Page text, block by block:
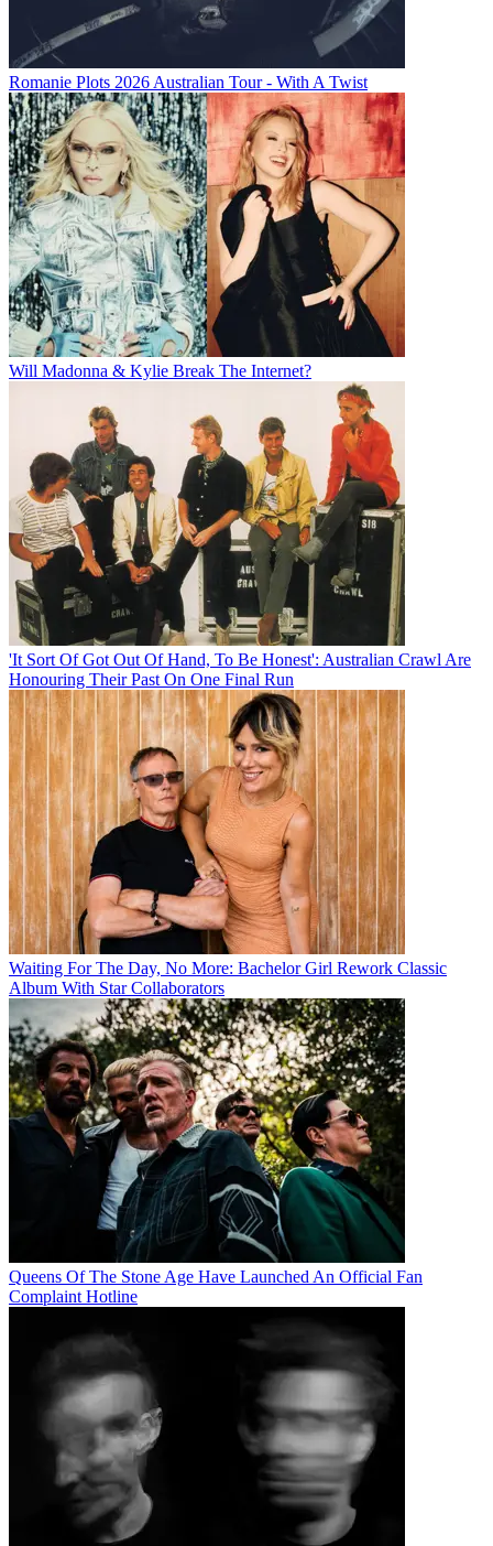
Romanie Plots 2026 Australian Tour - With A Twist
Will Madonna & Kylie Break The Internet?
'It Sort Of Got Out Of Hand, To Be Honest': Australian Crawl Are
Honouring Their Past On One Final Run
Waiting For The Day, No More: Bachelor Girl Rework Classic
Album With Star Collaborators
Queens Of The Stone Age Have Launched An Official Fan
Complaint Hotline